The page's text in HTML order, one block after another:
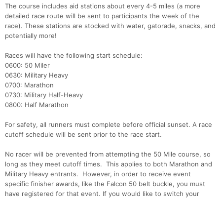
The course includes aid stations about every 4-5 miles (a more
detailed race route will be sent to participants the week of the
race). These stations are stocked with water, gatorade, snacks, and
potentially more!
Races will have the following start schedule:
0600: 50 Miler
0630: Military Heavy
0700: Marathon
0730: Military Half-Heavy
0800: Half Marathon
For safety, all runners must complete before official sunset. A race
cutoff schedule will be sent prior to the race start.
No racer will be prevented from attempting the 50 Mile course, so
long as they meet cutoff times. This applies to both Marathon and
Military Heavy entrants. However, in order to receive event
specific finisher awards, like the Falcon 50 belt buckle, you must
have registered for that event. If you would like to switch your